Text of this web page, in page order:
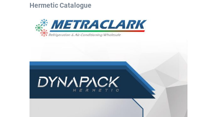
Hermetic Catalogue